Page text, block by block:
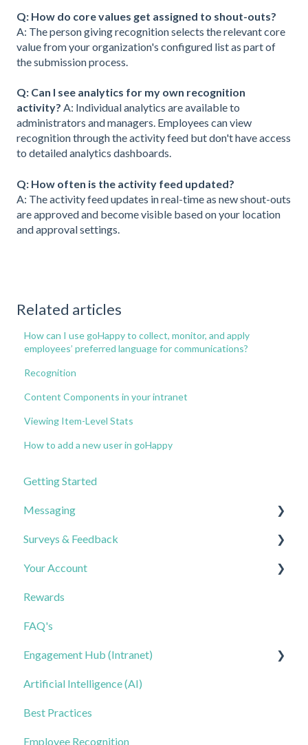
Q: How do core values get assigned to shout-outs?
A: The person giving recognition selects the relevant core
value from your organization's configured list as part of
the submission process.
Q: Can I see analytics for my own recognition
activity? A: Individual analytics are available to
administrators and managers. Employees can view
recognition through the activity feed but don't have access
to detailed analytics dashboards.
Q: How often is the activity feed updated?
A: The activity feed updates in real-time as new shout-outs
are approved and become visible based on your location
and approval settings.
Related articles
How can I use goHappy to collect, monitor, and apply
employees’ preferred language for communications?
Recognition
Content Components in your intranet
Viewing Item-Level Stats
How to add a new user in goHappy
Getting Started
Messaging
Best Practices
FAQs
Triggered Messages
Keywords
Templates: General Messages
Templates: Triggered Messages
Templates: Keywords
Smart Reply
Surveys & Feedback
Creating & Sending Surveys
Analyzing Results
FAQs
Your Account
Contacts & Lists
Notifications & Calendar
FAQs
Rewards
FAQ's
Engagement Hub (Intranet)
Getting Started
Managing Hub Content
Automation & Keywords
Artificial Intelligence (AI)
Best Practices
Employee Recognition